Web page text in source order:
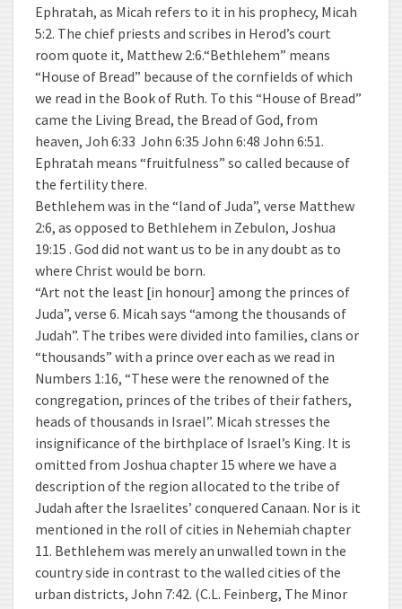
Ephratah, as Micah refers to it in his prophecy, Micah
5:2. The chief priests and scribes in Herod’s court
room quote it, Matthew 2:6.“Bethlehem” means
“House of Bread” because of the cornfields of which
we read in the Book of Ruth. To this “House of Bread”
came the Living Bread, the Bread of God, from
heaven, Joh 6:33 John 6:35 John 6:48 John 6:51.
Ephratah means “fruitfulness” so called because of
the fertility there.
Bethlehem was in the “land of Juda”, verse Matthew
2:6, as opposed to Bethlehem in Zebulon, Joshua
19:15 . God did not want us to be in any doubt as to
where Christ would be born.
“Art not the least [in honour] among the princes of
Juda”, verse 6. Micah says “among the thousands of
Judah”. The tribes were divided into families, clans or
“thousands” with a prince over each as we read in
Numbers 1:16, “These were the renowned of the
congregation, princes of the tribes of their fathers,
heads of thousands in Israel”. Micah stresses the
insignificance of the birthplace of Israel’s King. It is
omitted from Joshua chapter 15 where we have a
description of the region allocated to the tribe of
Judah after the Israelites’ conquered Canaan. Nor is it
mentioned in the roll of cities in Nehemiah chapter
11. Bethlehem was merely an unwalled town in the
country side in contrast to the walled cities of the
urban districts, John 7:42. (C.L. Feinberg, The Minor